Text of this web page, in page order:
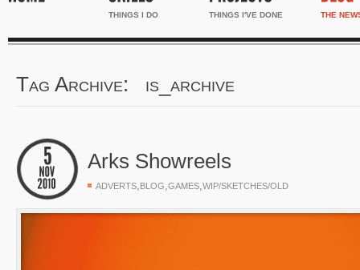
THINGS I DO THINGS I'VE DONE THE
Tag Archive: is_archive
Arks Showreels
ADVERTS,BLOG,GAMES,WIP/SKETCHES/OLD